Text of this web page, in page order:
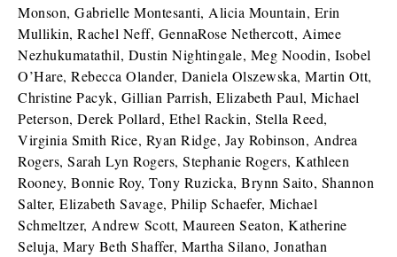
Monson, Gabrielle Montesanti, Alicia Mountain, Erin
Mullikin, Rachel Neff, GennaRose Nethercott, Aimee
Nezhukumatathil, Dustin Nightingale, Meg Noodin, Isobel
O’Hare, Rebecca Olander, Daniela Olszewska, Martin Ott,
Christine Pacyk, Gillian Parrish, Elizabeth Paul, Michael
Peterson, Derek Pollard, Ethel Rackin, Stella Reed,
Virginia Smith Rice, Ryan Ridge, Jay Robinson, Andrea
Rogers, Sarah Lyn Rogers, Stephanie Rogers, Kathleen
Rooney, Bonnie Roy, Tony Ruzicka, Brynn Saito, Shannon
Salter, Elizabeth Savage, Philip Schaefer, Michael
Schmeltzer, Andrew Scott, Maureen Seaton, Katherine
Seluja, Mary Beth Shaffer, Martha Silano, Jonathan